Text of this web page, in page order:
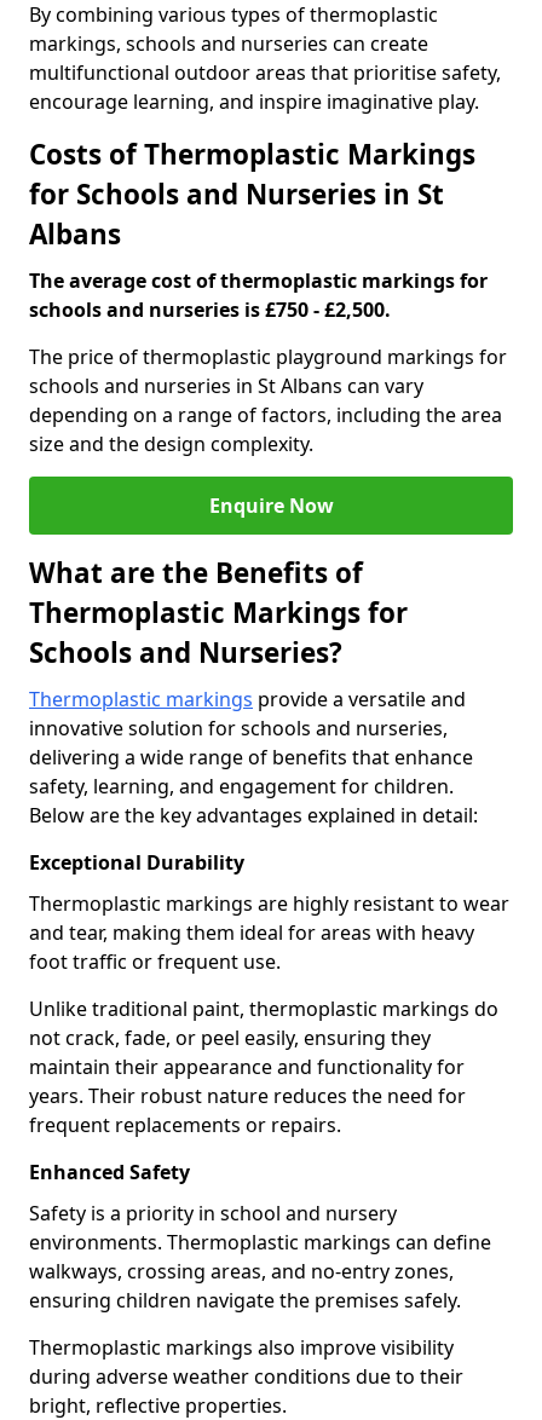
By combining various types of thermoplastic
markings, schools and nurseries can create
multifunctional outdoor areas that prioritise safety,
encourage learning, and inspire imaginative play.
Costs of Thermoplastic Markings
for Schools and Nurseries in St
Albans
The average cost of thermoplastic markings for
schools and nurseries is £750 - £2,500.
The price of thermoplastic playground markings for
schools and nurseries in St Albans can vary
depending on a range of factors, including the area
size and the design complexity.
Enquire Now
What are the Benefits of
Thermoplastic Markings for
Schools and Nurseries?
Thermoplastic markings provide a versatile and
innovative solution for schools and nurseries,
delivering a wide range of benefits that enhance
safety, learning, and engagement for children.
Below are the key advantages explained in detail:
Exceptional Durability
Thermoplastic markings are highly resistant to wear
and tear, making them ideal for areas with heavy
foot traffic or frequent use.
Unlike traditional paint, thermoplastic markings do
not crack, fade, or peel easily, ensuring they
maintain their appearance and functionality for
years. Their robust nature reduces the need for
frequent replacements or repairs.
Enhanced Safety
Safety is a priority in school and nursery
environments. Thermoplastic markings can define
walkways, crossing areas, and no-entry zones,
ensuring children navigate the premises safely.
Thermoplastic markings also improve visibility
during adverse weather conditions due to their
bright, reflective properties.